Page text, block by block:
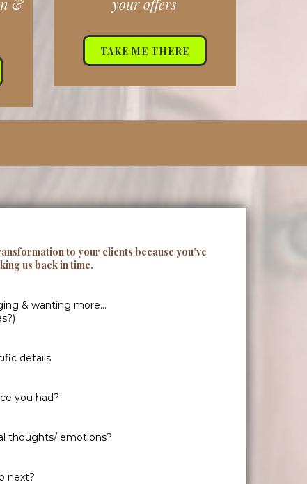
&
your offers
TAKE ME THERE
to your clients because you've
us back in time.
& wanting more...
details
you had?
thoughts/ emotions?
next?